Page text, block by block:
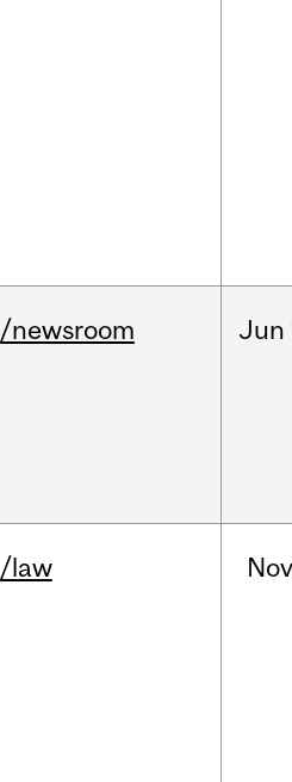
/newsroom Jun
/law